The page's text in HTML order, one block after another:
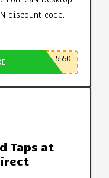
discount code.
5550
Taps at